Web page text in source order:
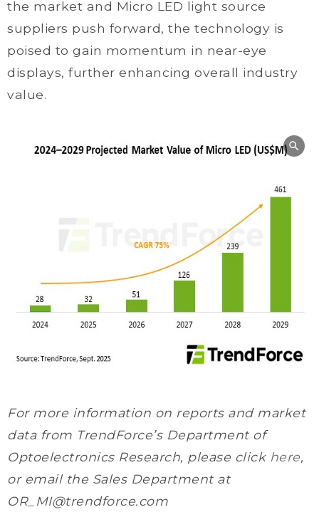
the market and Micro LED light source
suppliers push forward, the technology is
poised to gain momentum in near-eye
displays, further enhancing overall industry
value.
For more information on reports and market
data from TrendForce’s Department of
Optoelectronics Research, please click here,
or email the Sales Department at
OR_MI@trendforce.com